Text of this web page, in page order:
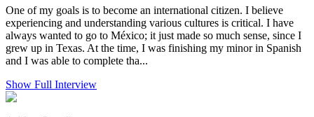
One of my goals is to become an international citizen. I believe
experiencing and understanding various cultures is critical. I have
always wanted to go to México; it just made so much sense, since I
grew up in Texas. At the time, I was finishing my minor in Spanish
and I was able to complete tha...
Show Full Interview